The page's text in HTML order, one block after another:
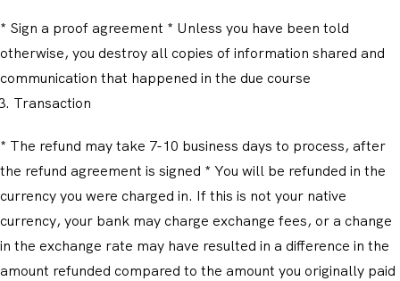
* Sign a proof agreement * Unless you have been told
otherwise, you destroy all copies of information shared and
communication that happened in the due course
Transaction
* The refund may take 7-10 business days to process, after
the refund agreement is signed * You will be refunded in the
currency you were charged in. If this is not your native
currency, your bank may charge exchange fees, or a change
in the exchange rate may have resulted in a difference in the
amount refunded compared to the amount you originally paid